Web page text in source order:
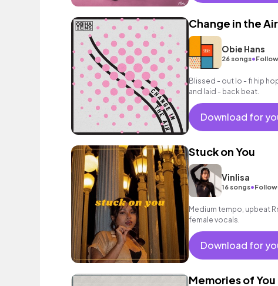
sophisticated, classy.
Change in the Air
Obie Hans
26 songs•
Blissed - out lo - fi hip
and laid - back beat.
Download for
Stuck on You
Vinlisa
16 songs•
Medium tempo, upbeat
female vocals.
Download for
Memories of You